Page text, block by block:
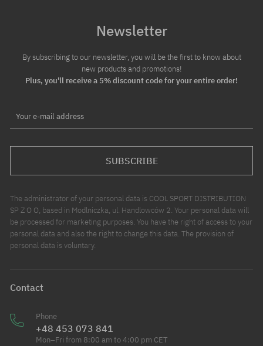
Newsletter
By subscribing to our newsletter, you will be the first to know about
new products and promotions!
Plus, you'll receive a 5% discount code for your entire order!
Your e-mail address
SUBSCRIBE
The administrator of your personal data is COOL SPORT DISTRIBUTION
SP Z O O, based in Modlniczka, ul. Handlowców 2. Your personal data will
be processed for marketing purposes. You have the right of access to your
personal data and also the right to change this data. The provision of
personal data is voluntary.
Contact
Phone
+48 453 073 841
Mon–Fri from 8:00 am to 4:00 pm CET